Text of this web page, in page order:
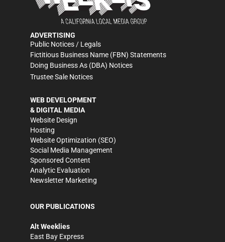
ADVERTISING
Public Notices / Legals
Fictitious Business Name (FBN) Statements
Doing Business As (DBA) Notices
Trustee Sale Notices
WEB DEVELOPMENT
& DIGITAL MEDIA
Website Design
Hosting
Website Optimization (SEO)
Social Media Management
Sponsored Content
Analytic Evaluation
Newsletter Marketing
OUR PUBLICATIONS
Alt Weeklies
East Bay Express